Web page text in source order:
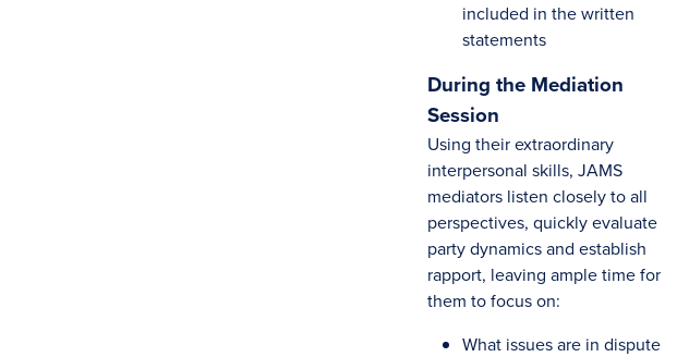
included in the written
statements
During the Mediation
Session
Using their extraordinary
interpersonal skills, JAMS
mediators listen closely to all
perspectives, quickly evaluate
party dynamics and establish
rapport, leaving ample time for
them to focus on:
What issues are in dispute